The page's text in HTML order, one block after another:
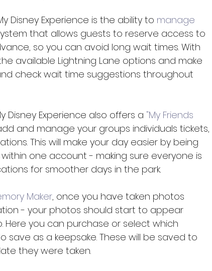
Disney Experience is the ability to manage
that allows guests to reserve access to
so you can avoid long wait times. With
available Lightning Lane options and make
check wait time suggestions throughout
Experience also offers a "My Friends
and manage your groups individuals tickets,
This will make your day easier by being
one account - making sure everyone is
for smoother days in the park.
Maker, once you have taken photos
- your photos should start to appear
Here you can purchase or select which
as a keepsake. These will be saved to
they were taken.